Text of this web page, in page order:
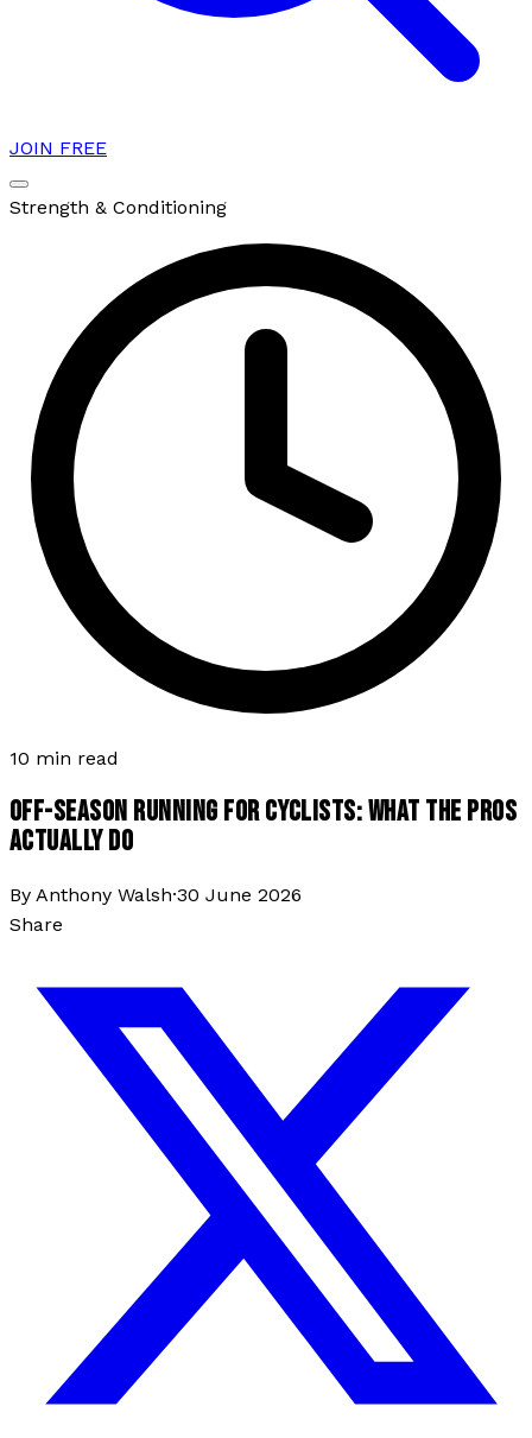
JOIN FREE
Strength & Conditioning
10 min read
OFF-SEASON RUNNING FOR CYCLISTS: WHAT THE PROS
ACTUALLY DO
By Anthony Walsh·30 June 2026
Share